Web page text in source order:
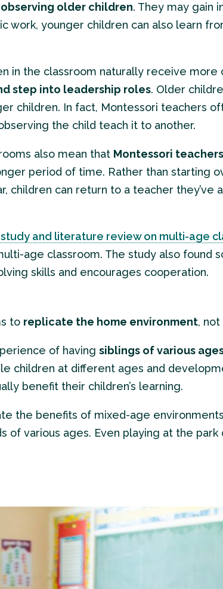
older children. They may gain
younger children can also learn
in the classroom naturally receive more
step into leadership roles. Older
children. In fact, Montessori teachers
the child teach it to another.
also mean that Montessori
period of time. Rather than starting
children can return to a teacher they’ve
study and literature review on multi-age
age classroom. The study also found
skills and encourages cooperation.
to replicate the home environment,
of havingsiblings of various
children at different ages and
benefit their children’s learning.
the benefits of mixed-age
of various ages. Even playing at the